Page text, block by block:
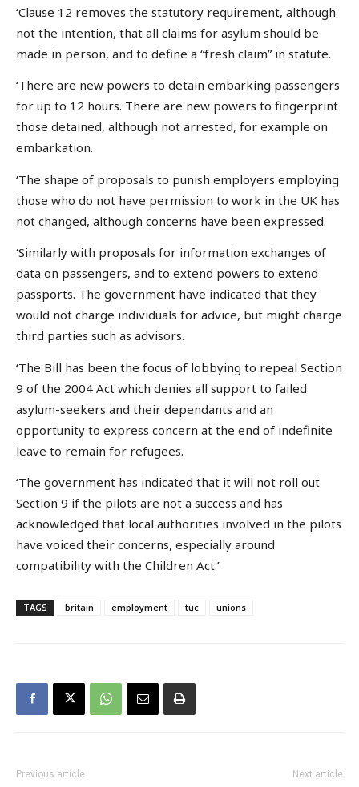
‘Clause 12 removes the statutory requirement, although
not the intention, that all claims for asylum should be
made in person, and to define a “fresh claim” in statute.
‘There are new powers to detain embarking passengers
for up to 12 hours. There are new powers to fingerprint
those detained, although not arrested, for example on
embarkation.
‘The shape of proposals to punish employers employing
those who do not have permission to work in the UK has
not changed, although concerns have been expressed.
‘Similarly with proposals for information exchanges of
data on passengers, and to extend powers to extend
passports. The government have indicated that they
would not charge individuals for advice, but might charge
third parties such as advisors.
‘The Bill has been the focus of lobbying to repeal Section
9 of the 2004 Act which denies all support to failed
asylum-seekers and their dependants and an
opportunity to express concern at the end of indefinite
leave to remain for refugees.
‘The government has indicated that it will not roll out
Section 9 if the pilots are not a success and has
acknowledged that local authorities involved in the pilots
have voiced their concerns, especially around
compatibility with the Children Act.’
TAGS britain employment tuc unions
Previous article Next article